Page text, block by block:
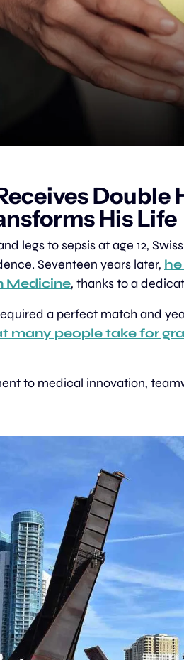
His Life
legs to sepsis at age 12,
Seventeen years later,
Medicine, thanks to a
many people take for
to medical innovation,